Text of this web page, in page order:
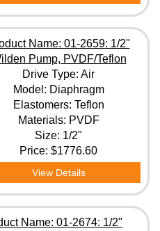
Name: 01-2659: 1/2"
Pump, PVDF/Teflon
Drive Type: Air
Model: Diaphragm
Elastomers: Teflon
Materials: PVDF
Size: 1/2"
Price: $1776.60
View Details
Name: 01-2674: 1/2"